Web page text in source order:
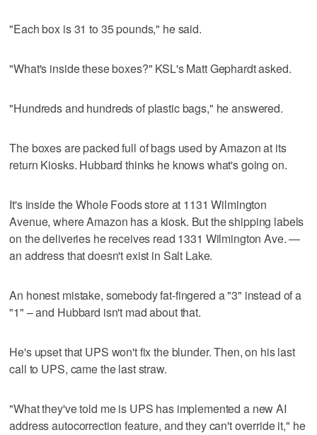
"Each box is 31 to 35 pounds," he said.
"What's inside these boxes?" KSL's Matt Gephardt asked.
"Hundreds and hundreds of plastic bags," he answered.
The boxes are packed full of bags used by Amazon at its
return Kiosks. Hubbard thinks he knows what's going on.
It's inside the Whole Foods store at 1131 Wilmington
Avenue, where Amazon has a kiosk. But the shipping labels
on the deliveries he receives read 1331 Wilmington Ave. —
an address that doesn't exist in Salt Lake.
An honest mistake, somebody fat-fingered a "3" instead of a
"1" – and Hubbard isn't mad about that.
He's upset that UPS won't fix the blunder. Then, on his last
call to UPS, came the last straw.
"What they've told me is UPS has implemented a new AI
address autocorrection feature, and they can't override it," he